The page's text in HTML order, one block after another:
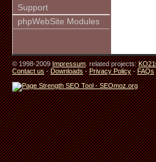
Support
phpWebSite Modules
© 1998-2009Impressum. related projects:
Contact us-Downloads-Privacy Policy-FAQs